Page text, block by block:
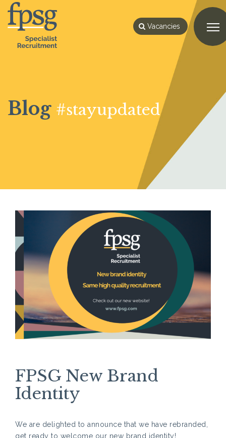
Vacancies
Blog #stayupdated
FPSG New Brand
Identity
We are delighted to announce that we have rebranded,
get ready to welcome our new brand identity!